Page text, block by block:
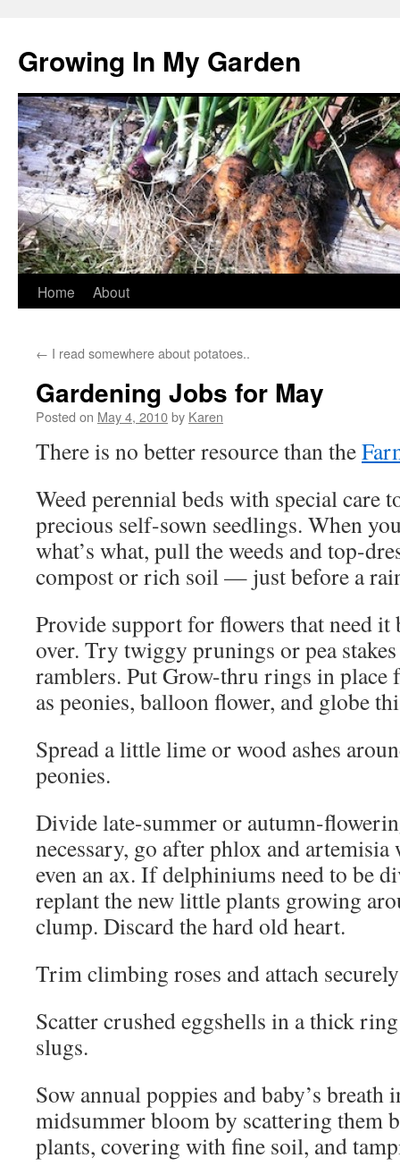
Growing In My Garden
Skip
content
Home About
← I read somewhere about potatoes..
Gardening Jobs for May
Posted on May 4, 2010by Karen
There is no better resource than the
Weed perennial beds with special care
precious self-sown seedlings. When
what’s what, pull the weeds and top-
compost or rich soil — just before a
Provide support for flowers that need
over. Try twiggy prunings or pea
ramblers. Put Grow-thru rings in place
as peonies, balloon flower, and globe
Spread a little lime or wood ashes
peonies.
Divide late-summer or autumn-
necessary, go after phlox and artemisia
even an ax. If delphiniums need to be
replant the new little plants growing
clump. Discard the hard old heart.
Trim climbing roses and attach
Scatter crushed eggshells in a thick
slugs.
Sow annual poppies and baby’s breath
midsummer bloom by scattering them
plants, covering with fine soil, and